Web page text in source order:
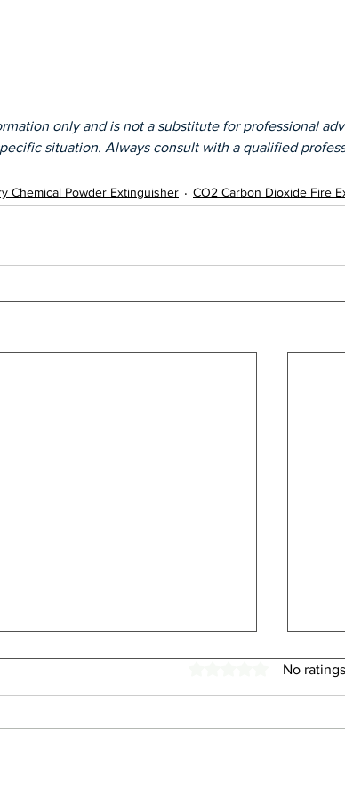
only and is not a substitute for professional
situation. Always consult with a qualified
Chemical Powder Extinguisher CO2 Carbon Dioxide Fire
Rated 0 out of 5 stars.
No